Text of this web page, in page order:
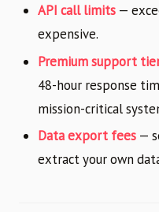
API call limits —
expensive.
Premium support
48-hour response
mission-critical
Data export fees —
extract your own